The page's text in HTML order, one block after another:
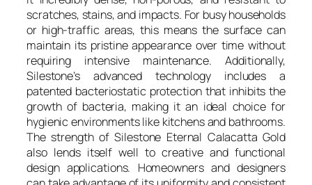
scratches, stains, and impacts. For busy households
or high-traffic areas, this means the surface can
maintain its pristine appearance over time without
requiring intensive maintenance. Additionally,
Silestone’s advanced technology includes a
patented bacteriostatic protection that inhibits the
growth of bacteria, making it an ideal choice for
hygienic environments like kitchens and bathrooms.
The strength of Silestone Eternal Calacatta Gold
also lends itself well to creative and functional
design applications. Homeowners and designers